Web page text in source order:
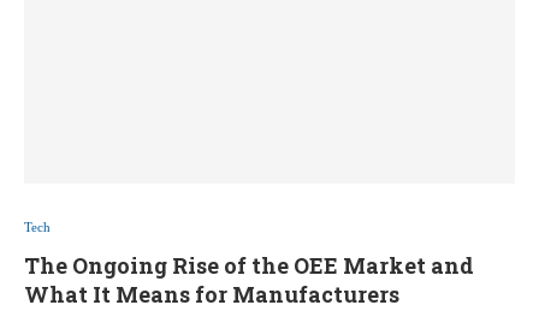
Tech
The Ongoing Rise of the OEE Market and
What It Means for Manufacturers